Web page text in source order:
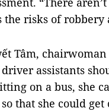
risks of robbery
Tâm, chairwoman
assistants
on a bus, she
that she could get